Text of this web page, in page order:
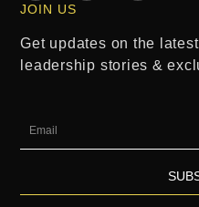
JOIN US
Get updates on the
leadership stories &